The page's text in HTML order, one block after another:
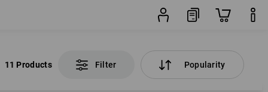
11 Products Filter Popularity
11 Products Filter Popularity